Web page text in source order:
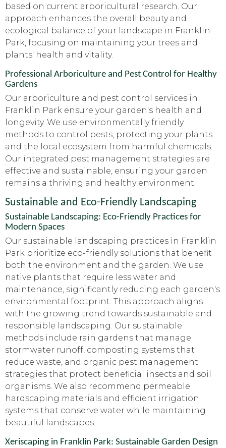
based on current arboricultural research. Our
approach enhances the overall beauty and
ecological balance of your landscape in Franklin
Park, focusing on maintaining your trees and
plants' health and vitality.
Professional Arboriculture and Pest Control for Healthy
Gardens
Our arboriculture and pest control services in
Franklin Park ensure your garden's health and
longevity. We use environmentally friendly
methods to control pests, protecting your plants
and the local ecosystem from harmful chemicals.
Our integrated pest management strategies are
effective and sustainable, ensuring your garden
remains a thriving and healthy environment.
Sustainable and Eco-Friendly Landscaping
Sustainable Landscaping: Eco-Friendly Practices for
Modern Spaces
Our sustainable landscaping practices in Franklin
Park prioritize eco-friendly solutions that benefit
both the environment and the garden. We use
native plants that require less water and
maintenance, significantly reducing each garden's
environmental footprint. This approach aligns
with the growing trend towards sustainable and
responsible landscaping. Our sustainable
methods include rain gardens that manage
stormwater runoff, composting systems that
reduce waste, and organic pest management
strategies that protect beneficial insects and soil
organisms. We also recommend permeable
hardscaping materials and efficient irrigation
systems that conserve water while maintaining
beautiful landscapes.
Xeriscaping in Franklin Park: Sustainable Garden Design